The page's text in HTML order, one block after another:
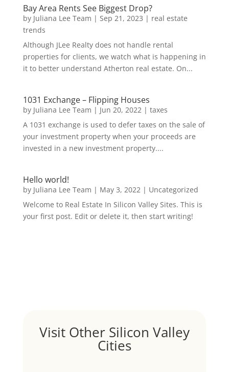
Bay Area Rents See Biggest Drop?
by Juliana Lee Team | Sep 21, 2023 | real estate
trends
Although JLee Realty does not handle rental
properties for clients, we watch what is happening in
it to better understand Atherton real estate. On...
1031 Exchange – Flipping Houses
by Juliana Lee Team | Jun 20, 2022 | taxes
A 1031 exchange is used to defer taxes on the sale of
your investment property when your proceeds are
invested in a new investment property....
Hello world!
by Juliana Lee Team | May 3, 2022 | Uncategorized
Welcome to Real Estate In Silicon Valley Sites. This is
your first post. Edit or delete it, then start writing!
Visit Other Silicon Valley
Cities